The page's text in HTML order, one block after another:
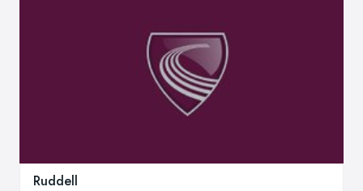
Ruddell